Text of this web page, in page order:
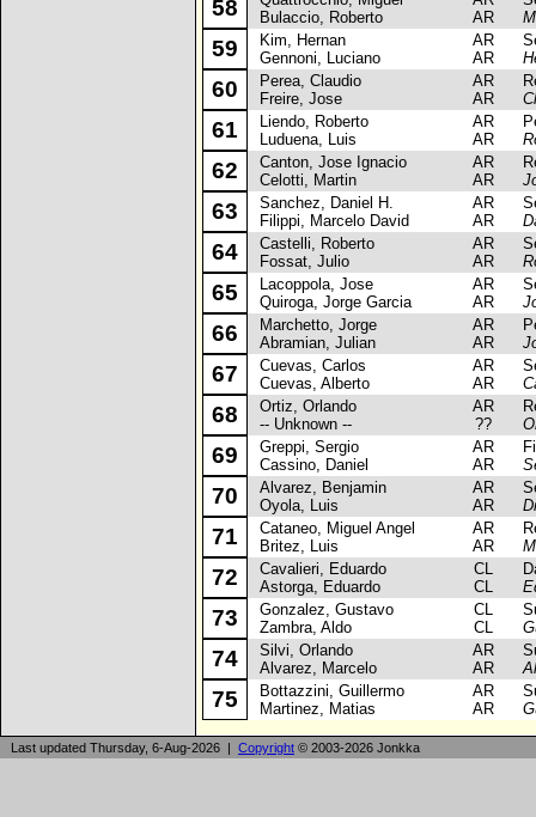
58
Bulaccio, Roberto
AR
59
Kim, Hernan
Gennoni, Luciano
AR
AR
60
Perea, Claudio
Freire, Jose
AR
AR
61
Liendo, Roberto
Luduena, Luis
AR
AR
62
Canton, Jose Ignacio
Celotti, Martin
AR
AR
63
Sanchez, Daniel H.
Filippi, Marcelo David
AR
AR
64
Castelli, Roberto
Fossat, Julio
AR
AR
65
Lacoppola, Jose
Quiroga, Jorge Garcia
AR
AR
66
Marchetto, Jorge
Abramian, Julian
AR
AR
67
Cuevas, Carlos
Cuevas, Alberto
AR
AR
68
Ortiz, Orlando
-- Unknown --
AR
??
69
Greppi, Sergio
Cassino, Daniel
AR
AR
70
Alvarez, Benjamin
Oyola, Luis
AR
AR
71
Cataneo, Miguel Angel
Britez, Luis
AR
AR
72
Cavalieri, Eduardo
Astorga, Eduardo
CL
CL
73
Gonzalez, Gustavo
Zambra, Aldo
CL
CL
74
Silvi, Orlando
Alvarez, Marcelo
AR
AR
75
Bottazzini, Guillermo
Martinez, Matias
AR
AR
Last updated Thursday, 6-Aug-2026 | Copyright © 2003-2026 Jonkka